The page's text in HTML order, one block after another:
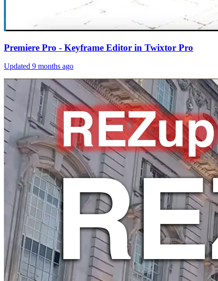
Premiere Pro - Keyframe Editor in Twixtor Pro
Updated 9 months ago